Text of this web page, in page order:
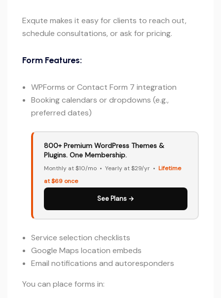
Exqute makes it easy for clients to reach out,
schedule consultations, or ask for pricing.
Form Features:
WPForms or Contact Form 7 integration
Booking calendars or dropdowns (e.g.,
preferred dates)
800+ Premium WordPress Themes &
Plugins. One Membership.
Monthly at $10/mo • Yearly at $29/yr • Lifetime
at $69 once
See Plans →
Service selection checklists
Google Maps location embeds
Email notifications and autoresponders
You can place forms in: